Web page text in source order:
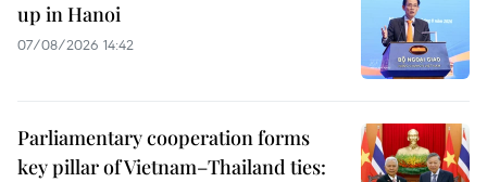
up in Hanoi
07/08/2026 14:42
Parliamentary cooperation forms
key pillar of Vietnam–Thailand ties: